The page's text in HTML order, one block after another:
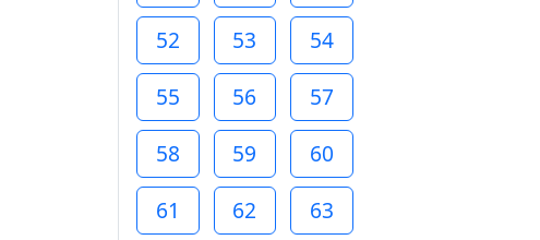
52
53
54
55
56
57
58
59
60
61
62
63